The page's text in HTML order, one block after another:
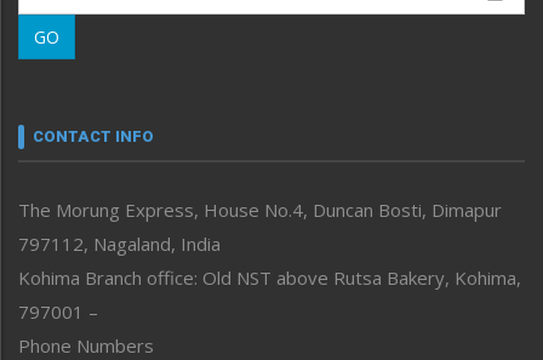
Morung Learning
Morung Youth Express
neissr
Perspective
Politics
Public Space
Reflections
Right-Featured
GO
CONTACT INFO
The Morung Express, House No.4, Duncan Bosti, Dimapur
797112, Nagaland, India
Kohima Branch office: Old NST above Rutsa Bakery, Kohima,
797001 –
Phone Numbers